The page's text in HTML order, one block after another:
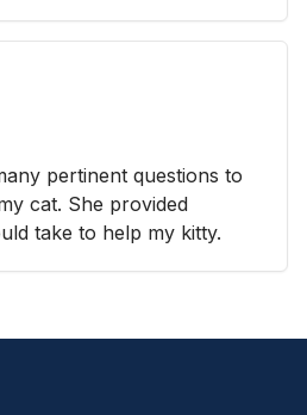
pertinent questions to
cat. She provided
take to help my kitty.